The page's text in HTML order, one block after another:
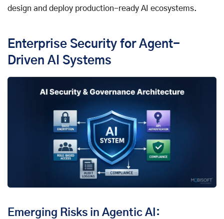
design and deploy production-ready AI ecosystems.
Enterprise Security for Agent-
Driven AI Systems
Emerging Risks in Agentic AI: